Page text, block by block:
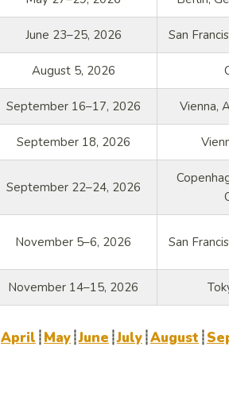
June 23–25, 2026 San
August 5, 2026
September 16–17, 2026 Vienna,
September 18, 2026
September 22–24, 2026
November 5–6, 2026 San
November 14–15, 2026
April ┊May┊June ┊July┊August ┊